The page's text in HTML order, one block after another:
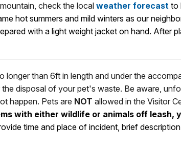
check the local weather forecast to
hot summers and mild winters as our
with a light weight jacket on hand.
longer than 6ft in length and under the
disposal of your pet's waste. Be aware,
happen. Pets are NOT allowed in the Visitor
with either wildlife or animals off
time and place of incident, brief